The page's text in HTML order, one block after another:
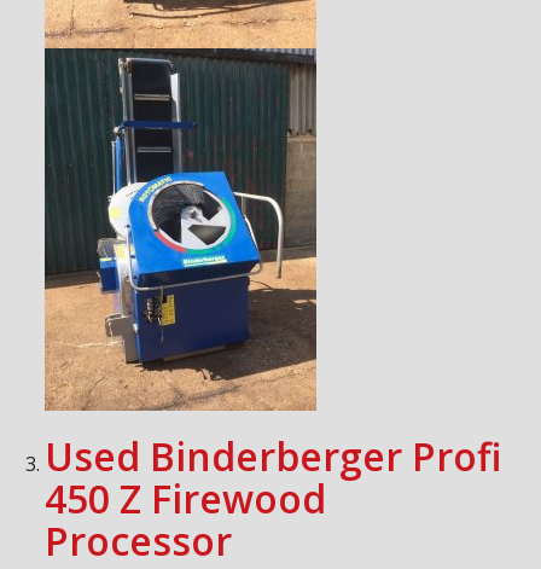
Used Binderberger Profi
450 Z Firewood
Processor